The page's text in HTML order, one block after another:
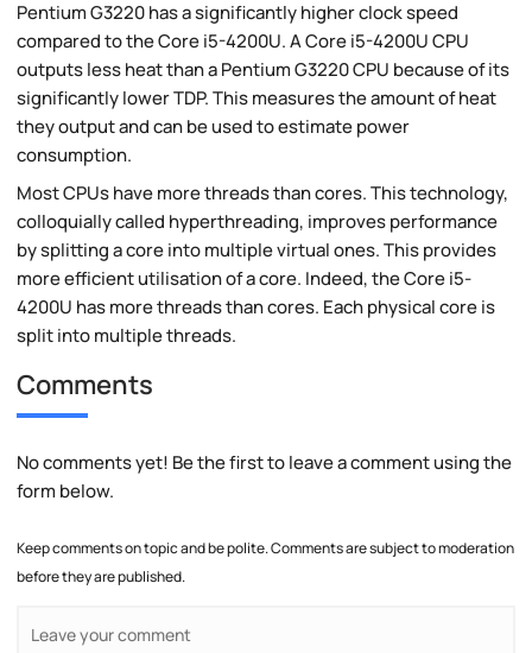
Pentium G3220 has a significantly higher clock speed
compared to the Core i5-4200U. A Core i5-4200U CPU
outputs less heat than a Pentium G3220 CPU because of its
significantly lower TDP. This measures the amount of heat
they output and can be used to estimate power
consumption.
Most CPUs have more threads than cores. This technology,
colloquially called hyperthreading, improves performance
by splitting a core into multiple virtual ones. This provides
more efficient utilisation of a core. Indeed, the Core i5-
4200U has more threads than cores. Each physical core is
split into multiple threads.
Comments
No comments yet! Be the first to leave a comment using the
form below.
Keep comments on topic and be polite. Comments are subject to moderation
before they are published.